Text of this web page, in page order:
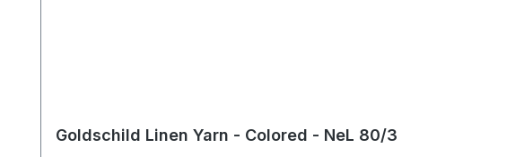
Goldschild Linen Yarn - Colored - NeL 80/3